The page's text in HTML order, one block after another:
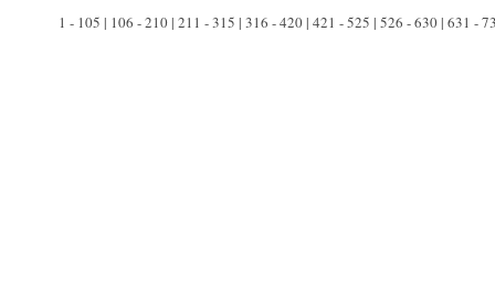
1 - 105 | 106 - 210 | 211 - 315 | 316 - 420 | 421 - 525 | 526 - 630 | 631 -